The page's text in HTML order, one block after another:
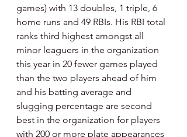
games) with 13 doubles, 1 triple, 6
home runs and 49 RBIs. His RBI total
ranks third highest amongst all
minor leaguers in the organization
this year in 20 fewer games played
than the two players ahead of him
and his batting average and
slugging percentage are second
best in the organization for players
with 200 or more plate appearances